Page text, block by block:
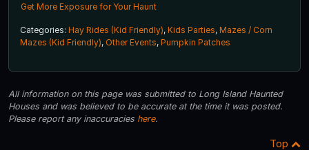
Get More Exposure for Your Haunt
Categories: Hay Rides (Kid Friendly), Kids Parties, Mazes / Corn
Mazes (Kid Friendly), Other Events, Pumpkin Patches
All information on this page was submitted to Long Island Haunted
Houses and was believed to be accurate at the time it was posted.
Please report any inaccuracies here.
Top